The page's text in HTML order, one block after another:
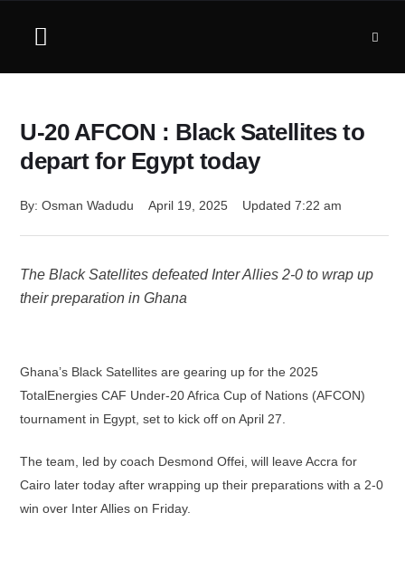
U-20 AFCON : Black Satellites to
depart for Egypt today
By: Osman Wadudu April 19, 2025 Updated 7:22 am
The Black Satellites defeated Inter Allies 2-0 to wrap up
their preparation in Ghana
Ghana’s Black Satellites are gearing up for the 2025
TotalEnergies CAF Under-20 Africa Cup of Nations (AFCON)
tournament in Egypt, set to kick off on April 27.
The team, led by coach Desmond Offei, will leave Accra for
Cairo later today after wrapping up their preparations with a 2-0
win over Inter Allies on Friday.